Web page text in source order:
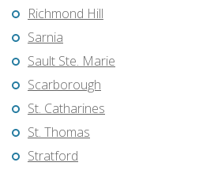
Richmond Hill
Sarnia
Sault Ste. Marie
Scarborough
St. Catharines
St. Thomas
Stratford